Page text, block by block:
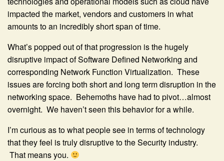
impacted the market, vendors and customers in what
amounts to an incredibly short span of time.
What’s popped out of that progression is the hugely
disruptive impact of Software Defined Networking and
corresponding Network Function Virtualization. These
issues are forcing both short and long term disruption in the
networking space. Behemoths have had to pivot…almost
overnight. We haven’t seen this behavior for a while.
I’m curious as to what people see in terms of technology
that they feel is truly disruptive to the Security industry.
That means you.